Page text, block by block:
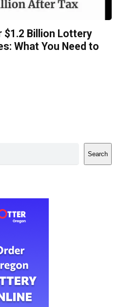
$1.2 Billion Lottery
What You Need to
Search